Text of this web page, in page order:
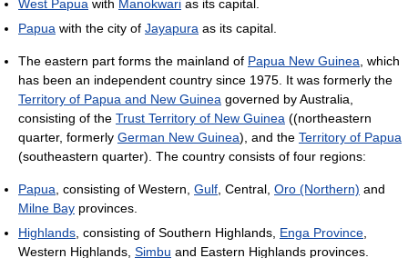
West Papua with Manokwari as its capital.
Papua with the city of Jayapura as its capital.
The eastern part forms the mainland of Papua New Guinea, which
has been an independent country since 1975. It was formerly the
Territory of Papua and New Guinea governed by Australia,
consisting of the Trust Territory of New Guinea ((northeastern
quarter, formerly German New Guinea), and the Territory of Papua
(southeastern quarter). The country consists of four regions:
Papua, consisting of Western, Gulf, Central, Oro (Northern) and
Milne Bay provinces.
Highlands, consisting of Southern Highlands, Enga Province,
Western Highlands, Simbu and Eastern Highlands provinces.